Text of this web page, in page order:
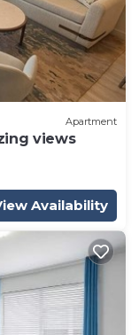
Apartment
views
Availability